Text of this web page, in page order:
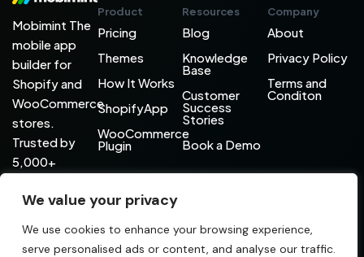
We value your privacy
We use cookies to enhance your browsing experience,
serve personalised ads or content, and analyse our traffic.
Mobimint The
mobile app
builder for
Shopify and
WooCommerce
stores.
Trusted by
5,000+
worldwide.
Product
Pricing
Themes
How It Works
ShopifyApp
WooCommerce
Plugin
Resources
Blog
Knowledge
Base
Customer
Success
Stories
Book a Demo
Company
About
Privacy Policy
Terms and
Conditon